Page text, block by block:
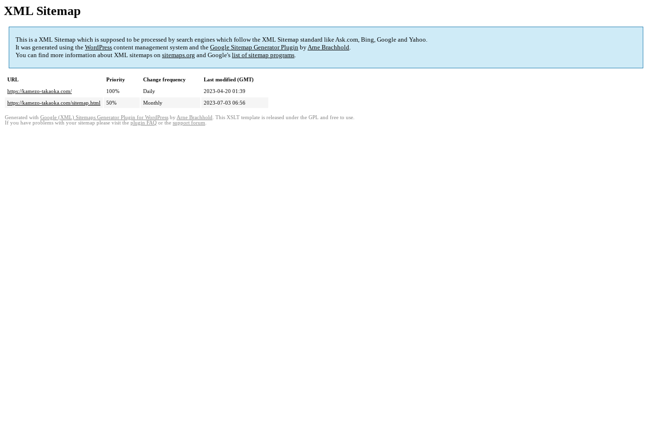
XML Sitemap
This is a XML Sitemap which is supposed to be processed by search engines which follow the XML Sitemap standard like Ask.com, Bing, Google and Yahoo.
It was generated using the WordPress content management system and the Google Sitemap Generator Plugin byArne Brachhold.
You can find more information about XML sitemaps on sitemaps.org and Google's list of sitemap programs.
URL Priority Change frequency
Last modified (GMT)
https://kamezo-takaoka.com/
100% Daily
2023-04-20 01:39
https://kamezo-takaoka.com/sitemap.html
50% Monthly 2023-07-03 06:56
Generated with Google (XML) Sitemaps Generator Plugin for WordPress by Arne Brachhold . This XSLT template is released under the GPL and free to use.
If you have problems with your sitemap please visit the plugin FAQ or the support forum.